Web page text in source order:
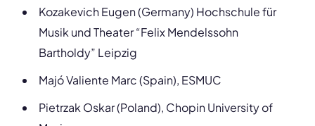
Kozakevich Eugen (Germany) Hochschule für
Musik und Theater “Felix Mendelssohn
Bartholdy” Leipzig
Majó Valiente Marc (Spain), ESMUC
Pietrzak Oskar (Poland), Chopin University of